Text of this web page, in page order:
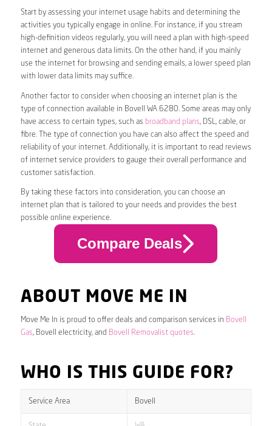
Start by assessing your internet usage habits and determining the
activities you typically engage in online. For instance, if you stream
high-definition videos regularly, you will need a plan with high-speed
internet and generous data limits. On the other hand, if you mainly
use the internet for browsing and sending emails, a lower speed plan
with lower data limits may suffice.
Another factor to consider when choosing an internet plan is the
type of connection available in Bovell WA 6280. Some areas may only
have access to certain types, such as broadband plans, DSL, cable, or
fibre. The type of connection you have can also affect the speed and
reliability of your internet. Additionally, it is important to read reviews
of internet service providers to gauge their overall performance and
customer satisfaction.
By taking these factors into consideration, you can choose an
internet plan that is tailored to your needs and provides the best
possible online experience.
Compare Deals
ABOUT MOVE ME IN
Move Me In is proud to offer deals and comparison services in Bovell
Gas, Bovell electricity, and Bovell Removalist quotes.
WHO IS THIS GUIDE FOR?
Service Area Bovell